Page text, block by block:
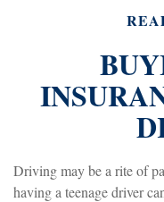
Driving may be a rite of
having a teenage driver